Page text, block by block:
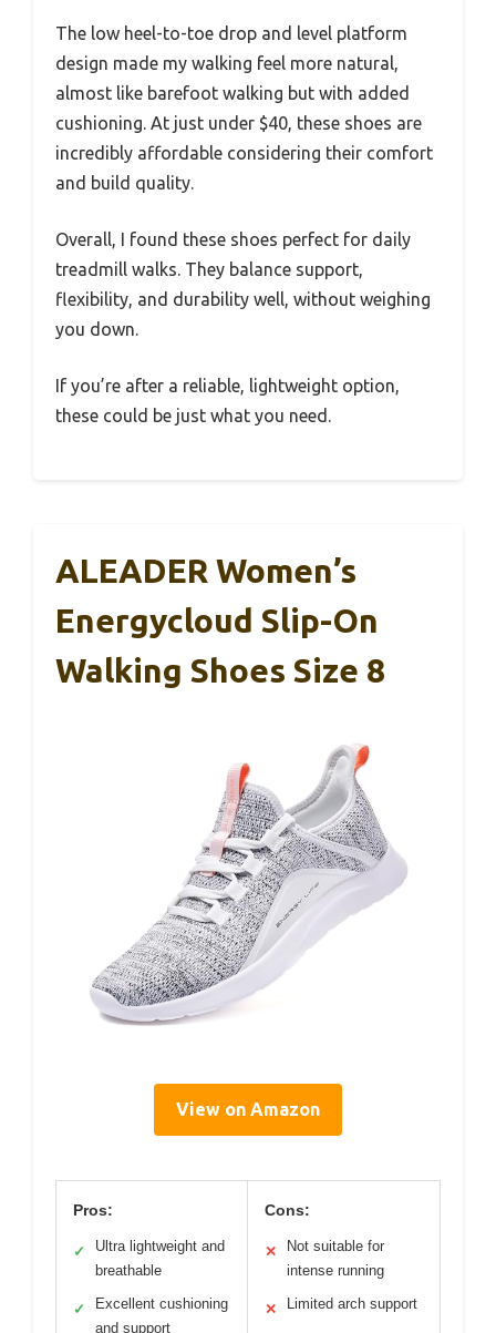
The low heel-to-toe drop and level platform
design made my walking feel more natural,
almost like barefoot walking but with added
cushioning. At just under $40, these shoes are
incredibly affordable considering their comfort
and build quality.
Overall, I found these shoes perfect for daily
treadmill walks. They balance support,
flexibility, and durability well, without weighing
you down.
If you’re after a reliable, lightweight option,
these could be just what you need.
ALEADER Women’s
Energycloud Slip-On
Walking Shoes Size 8
View on Amazon
Pros:
✓
Ultra lightweight and
breathable
✓
Excellent cushioning
and support
Cons:
✕
Not suitable for
intense running
✕ Limited arch support